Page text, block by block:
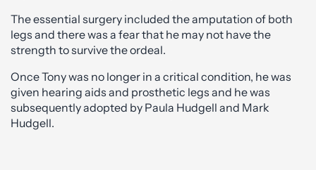
The essential surgery included the amputation of both
legs and there was a fear that he may not have the
strength to survive the ordeal.
Once Tony was no longer in a critical condition, he was
given hearing aids and prosthetic legs and he was
subsequently adopted by Paula Hudgell and Mark
Hudgell.